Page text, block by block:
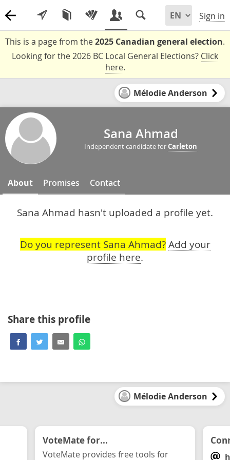
Sign in
This is a page from the2025 Canadian general election.
Looking for the 2026 BC Local General Elections? Click
here.
Mélodie Anderson
Sana Ahmad
Independent candidate forCarleton
About Promises Contact
Sana Ahmad hasn't uploaded a profile yet.
Do you represent Sana Ahmad? Add your
profile here.
Share this profile
Mélodie Anderson
VoteMate for...
VoteMate provides free tools for